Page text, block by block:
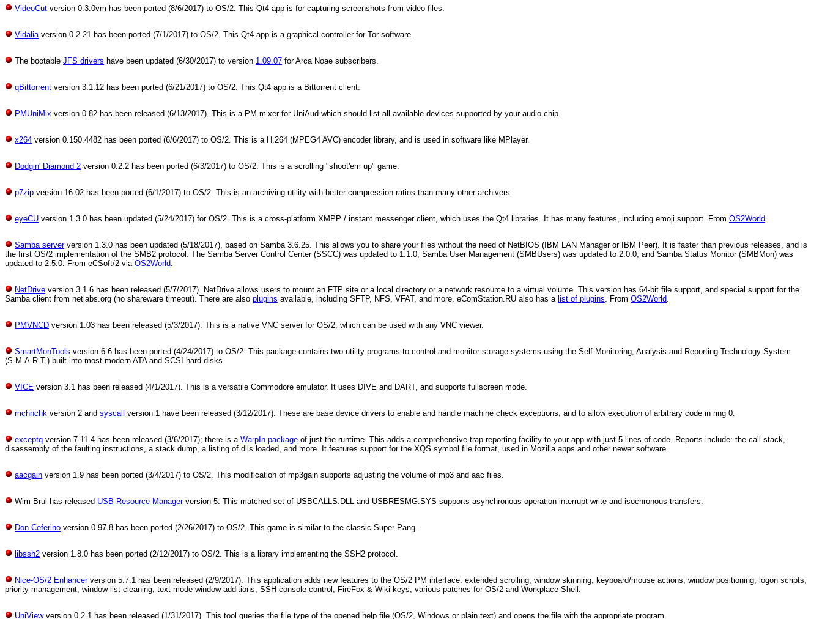
VideoCut version 0.3.0vm has been ported (8/6/2017) to OS/2. This Qt4 app is for capturing screenshots from video files.
Vidalia version 0.2.21 has been ported (7/1/2017) to OS/2. This Qt4 app is a graphical controller for Tor software.
The bootable JFS drivers have been updated (6/30/2017) to version 1.09.07 for Arca Noae subscribers.
qBittorrent version 3.1.12 has been ported (6/21/2017) to OS/2. This Qt4 app is a Bittorrent client.
PMUniMix version 0.82 has been released (6/13/2017). This is a PM mixer for UniAud which should list all available devices supported by your audio chip.
x264 version 0.150.4482 has been ported (6/6/2017) to OS/2. This is a H.264 (MPEG4 AVC) encoder library, and is used in software like MPlayer.
Dodgin' Diamond 2 version 0.2.2 has been ported (6/3/2017) to OS/2. This is a scrolling "shoot'em up" game.
p7zip version 16.02 has been ported (6/1/2017) to OS/2. This is an archiving utility with better compression ratios than many other archivers.
eyeCU version 1.3.0 has been updated (5/24/2017) for OS/2. This is a cross-platform XMPP / instant messenger client, which uses the Qt4 libraries. It has many features, including emoji support. From OS2World
Samba serverversion 1.3.0 has been updated (5/18/2017), based on Samba 3.6.25. This allows you to share your files without the need of NetBIOS (IBM LAN Manager or IBM Peer). It is faster than previous releases, and is
the first OS/2 implementation of the SMB2 protocol. The Samba Server Control Center (SSCC) was updated to 1.1.0, Samba User Management (SMBUsers) was updated to 2.0.0, and Samba Status Monitor (SMBMon) was
updated to 2.5.0. From eCSoft/2 via OS2World
NetDrive version 3.1.6 has been released (5/7/2017). NetDrive allows users to mount an FTP site or a local directory or a network resource to a virtual volume. This version has 64-bit file support, and special support for the
Samba client from netlabs.org (no shareware timeout). There are also plugins available, including SFTP, NFS, VFAT, and more. eComStation.RU also has a list of plugins . From OS2World
PMVNCD version 1.03 has been released (5/3/2017). This is a native VNC server for OS/2, which can be used with any VNC viewer.
SmartMonTools version 6.6 has been ported (4/24/2017) to OS/2. This package contains two utility programs to control and monitor storage systems using the Self-Monitoring, Analysis and Reporting Technology System
(S.M.A.R.T.) built into most modern ATA and SCSI hard disks.
VICE version 3.1 has been released (4/1/2017). This is a versatile Commodore emulator. It uses DIVE and DART, and supports fullscreen mode.
mchnchk version 2 and syscall version 1 have been released (3/12/2017). These are base device drivers to enable and handle machine check exceptions, and to allow execution of arbitrary code in ring 0.
exceptq version 7.11.4 has been released (3/6/2017); there is a WarpIn package of just the runtime. This adds a comprehensive trap reporting facility to your app with just 5 lines of code. Reports include: the call stack,
disassembly of the faulting instructions, a stack dump, a listing of dlls loaded, and more. It features support for the XQS symbol file format, used in Mozilla apps and other newer software.
aacgain version 1.9 has been ported (3/4/2017) to OS/2. This modification of mp3gain supports adjusting the volume of mp3 and aac files.
Wim Brul has released USB Resource Managerversion 5. This matched set of USBCALLS.DLL and USBRESMG.SYS supports asynchronous operation interrupt write and isochronous transfers.
Don Ceferino version 0.97.8 has been ported (2/26/2017) to OS/2. This game is similar to the classic Super Pang.
libssh2 version 1.8.0 has been ported (2/12/2017) to OS/2. This is a library implementing the SSH2 protocol.
Nice-OS/2 Enhancerversion 5.7.1 has been released (2/9/2017). This application adds new features to the OS/2 PM interface: extended scrolling, window skinning, keyboard/mouse actions, window positioning, logon scripts,
priority management, window list cleaning, text-mode window additions, SSH console control, FireFox & Wiki keys, various patches for OS/2 and Workplace Shell.
UniViewversion 0.2.1 has been released (1/31/2017). This tool queries the file type of the opened help file (OS/2, Windows or plain text) and opens the file with the appropriate program.